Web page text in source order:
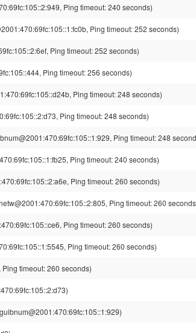
Ping timeout: 240 seconds)
Ping timeout: 252 seconds)
Ping timeout: 252 seconds)
Ping timeout: 256 seconds)
Ping timeout: 248 seconds)
Ping timeout: 248 seconds)
Ping timeout: 248
Ping timeout: 240 seconds)
Ping timeout: 260 seconds)
Ping timeout: 260
Ping timeout: 260 seconds)
Ping timeout: 260 seconds)
timeout: 260 seconds)